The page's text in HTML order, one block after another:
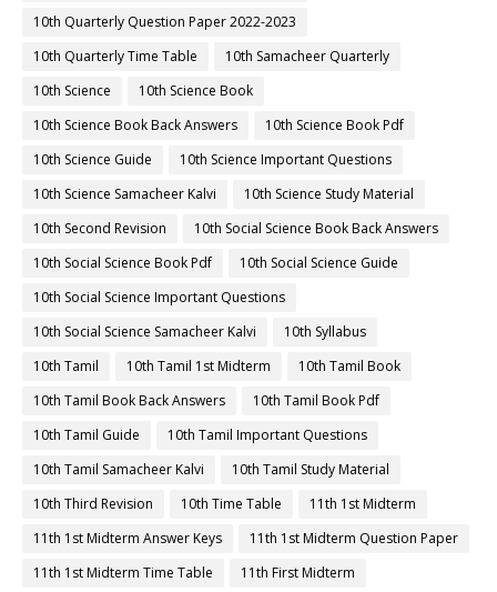
10th Quarterly Question Paper 2022-2023
10th Quarterly Time Table
10th Samacheer Quarterly
10th Science
10th Science Book
10th Science Book Back Answers
10th Science Book Pdf
10th Science Guide
10th Science Important Questions
10th Science Samacheer Kalvi
10th Science Study Material
10th Second Revision
10th Social Science Book Back Answers
10th Social Science Book Pdf
10th Social Science Guide
10th Social Science Important Questions
10th Social Science Samacheer Kalvi
10th Syllabus
10th Tamil
10th Tamil 1st Midterm
10th Tamil Book
10th Tamil Book Back Answers
10th Tamil Book Pdf
10th Tamil Guide
10th Tamil Important Questions
10th Tamil Samacheer Kalvi
10th Tamil Study Material
10th Third Revision
10th Time Table
11th 1st Midterm
11th 1st Midterm Answer Keys
11th 1st Midterm Question Paper
11th 1st Midterm Time Table
11th First Midterm